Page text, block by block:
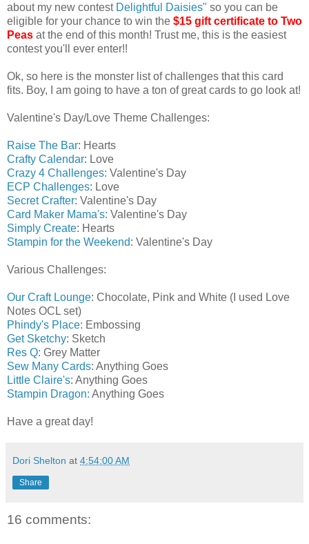
about my new contest Delightful Daisies" so you can be
eligible for your chance to win the $15 gift certificate to Two
Peas at the end of this month! Trust me, this is the easiest
contest you'll ever enter!!
Ok, so here is the monster list of challenges that this card
fits. Boy, I am going to have a ton of great cards to go look at!
Valentine's Day/Love Theme Challenges:
Raise The Bar: Hearts
Crafty Calendar: Love
Crazy 4 Challenges: Valentine's Day
ECP Challenges: Love
Secret Crafter: Valentine's Day
Card Maker Mama's: Valentine's Day
Simply Create: Hearts
Stampin for the Weekend: Valentine's Day
Various Challenges:
Our Craft Lounge: Chocolate, Pink and White (I used Love
Notes OCL set)
Phindy's Place: Embossing
Get Sketchy: Sketch
Res Q: Grey Matter
Sew Many Cards: Anything Goes
Little Claire's: Anything Goes
Stampin Dragon: Anything Goes
Have a great day!
Dori Shelton at 4:54:00 AM
Share
16 comments: